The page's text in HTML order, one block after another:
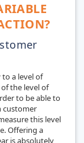
a level of
the level of
to be able to
customer
this level
Offering a
is absolutely